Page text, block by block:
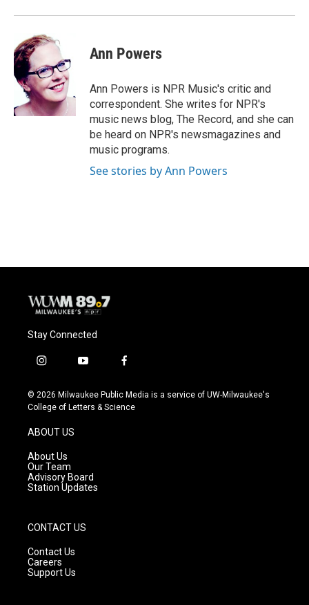
Ann Powers
Ann Powers is NPR Music's critic and
correspondent. She writes for NPR's
music news blog, The Record, and she can
be heard on NPR's newsmagazines and
music programs.
See stories by Ann Powers
Stay Connected
i
s
t
g
r
a
m
y
u
t
f
c
e
© 2026 Milwaukee Public Media is a service of UW-Milwaukee's
College of Letters & Science
ABOUT US
About Us
Our Team
Advisory Board
Station Updates
CONTACT US
Contact Us
Careers
Support Us